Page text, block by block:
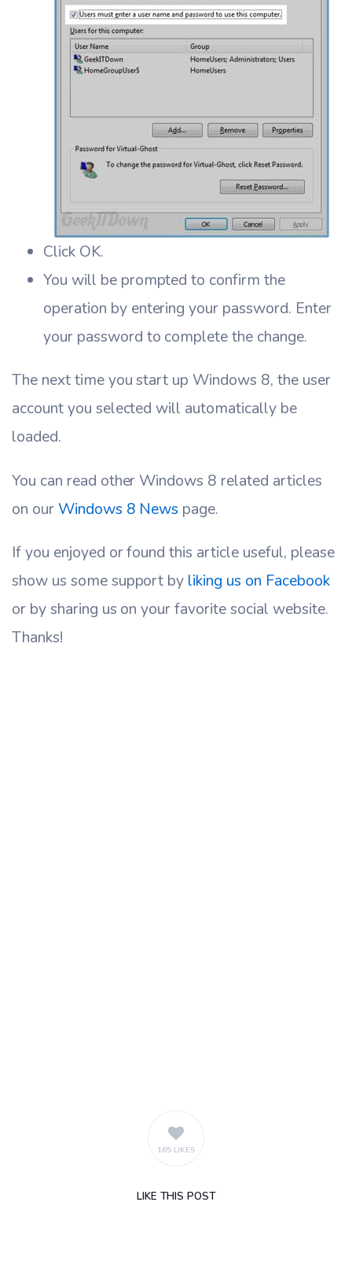
Click OK.
You will be prompted to confirm the
operation by entering your password. Enter
your password to complete the change.
The next time you start up Windows 8, the user
account you selected will automatically be
loaded.
You can read other Windows 8 related articles
on ourWindows 8 News page.
If you enjoyed or found this article useful, please
show us some support by liking us on Facebook
or by sharing us on your favorite social website.
Thanks!
165 LIKES
LIKE THIS POST